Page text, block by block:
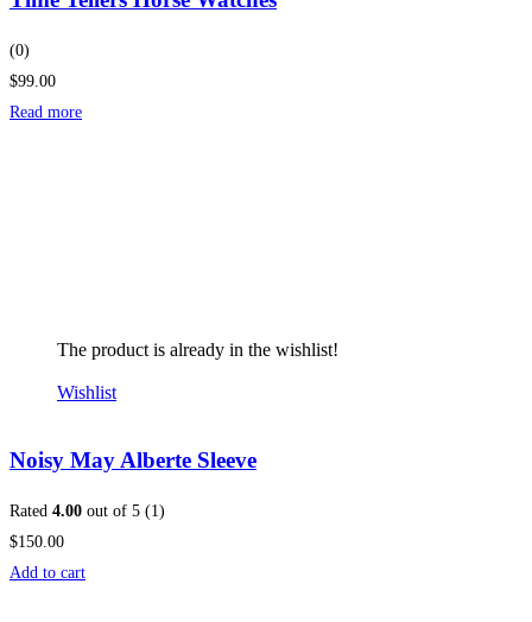
(0)
$99.00
Read more
The product is already in the wishlist!
Wishlist
Noisy May Alberte Sleeve
Rated 4.00 out of 5 (1)
$150.00
Add to cart